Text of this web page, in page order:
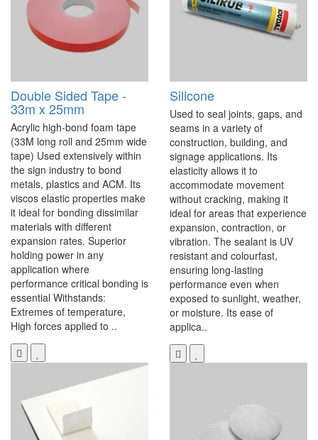
Double Sided Tape -
33m x 25mm
Acrylic high-bond foam tape
(33M long roll and 25mm wide
tape) Used extensively within
the sign industry to bond
metals, plastics and ACM. Its
viscos elastic properties make
it ideal for bonding dissimilar
materials with different
expansion rates. Superior
holding power in any
application where
performance critical bonding is
essential Withstands:
Extremes of temperature,
High forces applied to ..
Silicone
Used to seal joints, gaps, and
seams in a variety of
construction, building, and
signage applications. Its
elasticity allows it to
accommodate movement
without cracking, making it
ideal for areas that experience
expansion, contraction, or
vibration. The sealant is UV
resistant and colourfast,
ensuring long-lasting
performance even when
exposed to sunlight, weather,
or moisture. Its ease of
applica..